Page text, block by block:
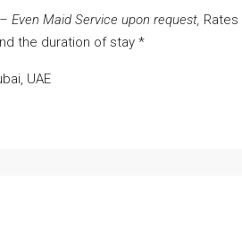
– Even Maid Service upon request,
the duration of stay *
UAE